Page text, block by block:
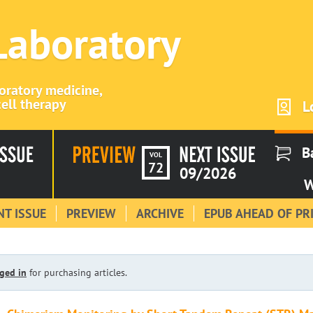
medicine,
therapy
VOL
72 09/2026
ISSUE PREVIEW ARCHIVE EPUB AHEAD OF
in for purchasing articles.